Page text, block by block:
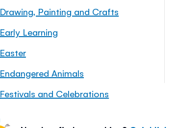
Drawing, Painting and Crafts
Early Learning
Easter
Endangered Animals
Festivals and Celebrations